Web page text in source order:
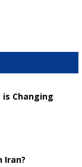
Changing
Iran?